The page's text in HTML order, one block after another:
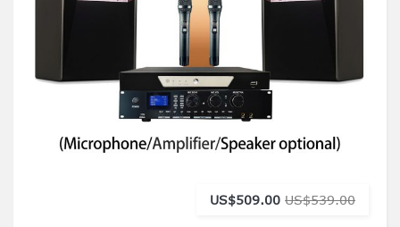
US$509.00 US$539.00